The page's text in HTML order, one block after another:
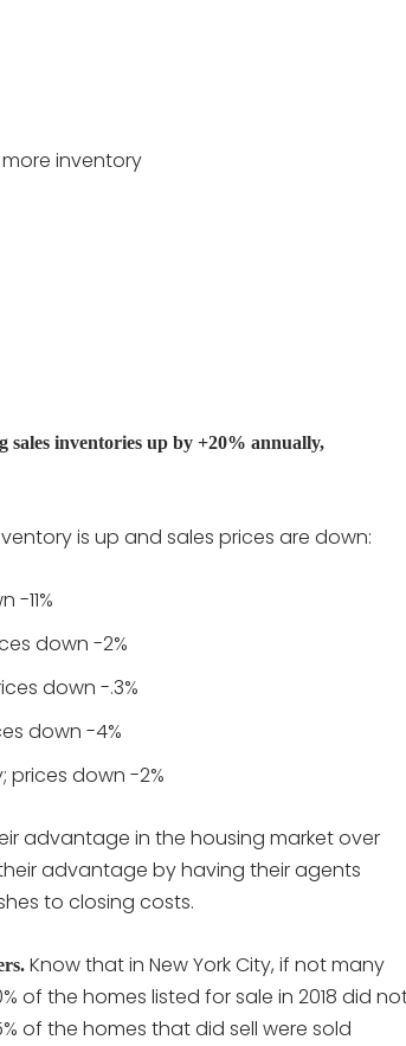
inventory
inventories up by +20% annually,
is up and sales prices are down:
-11%
down -2%
down -.3%
down -4%
prices down -2%
advantage in the housing market over
advantage by having their agents
to closing costs.
Know that in New York City, if not many
of the homes listed for sale in 2018 did
of the homes that did sell were sold